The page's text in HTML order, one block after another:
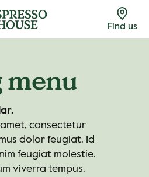
Find us
menu
consectetur
dolor feugiat. Id
feugiat molestie.
viverra tempus.